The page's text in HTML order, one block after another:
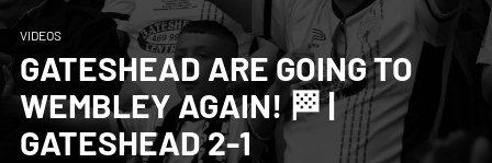
VIDEOS
GATESHEAD ARE GOING TO
WEMBLEY AGAIN! 🏁 |
GATESHEAD 2-1